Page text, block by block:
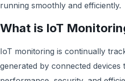
running smoothly and efficiently.
What is IoT
IoT monitoring is continually
generated by connected devices